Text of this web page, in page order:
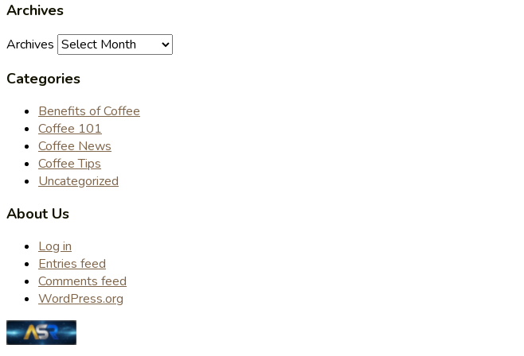
Archives
Archives
Categories
Benefits of Coffee
Coffee 101
Coffee News
Coffee Tips
Uncategorized
About Us
Log in
Entries feed
Comments feed
WordPress.org